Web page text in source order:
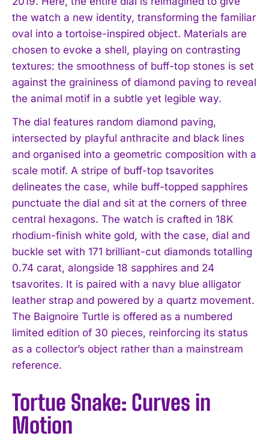
the watch a new identity, transforming the familiar
oval into a tortoise-inspired object. Materials are
chosen to evoke a shell, playing on contrasting
textures: the smoothness of buff-top stones is set
against the graininess of diamond paving to reveal
the animal motif in a subtle yet legible way.
The dial features random diamond paving,
intersected by playful anthracite and black lines
and organised into a geometric composition with a
scale motif. A stripe of buff-top tsavorites
delineates the case, while buff-topped sapphires
punctuate the dial and sit at the corners of three
central hexagons. The watch is crafted in 18K
rhodium-finish white gold, with the case, dial and
buckle set with 171 brilliant-cut diamonds totalling
0.74 carat, alongside 18 sapphires and 24
tsavorites. It is paired with a navy blue alligator
leather strap and powered by a quartz movement.
The Baignoire Turtle is offered as a numbered
limited edition of 30 pieces, reinforcing its status
as a collector’s object rather than a mainstream
reference.
Tortue Snake: Curves in
Motion